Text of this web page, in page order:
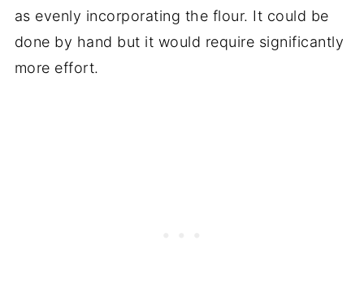
as evenly incorporating the flour. It could be
done by hand but it would require significantly
more effort.